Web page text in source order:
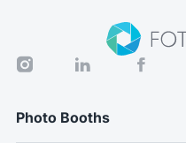
Photo Booths